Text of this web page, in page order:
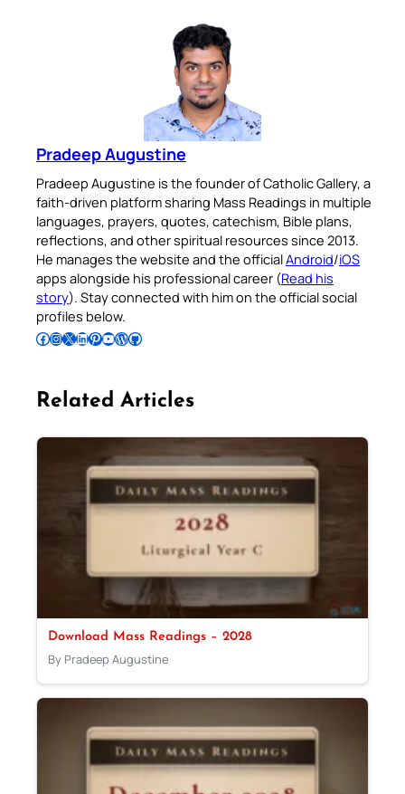
Pradeep Augustine
Pradeep Augustine is the founder of Catholic Gallery, a
faith-driven platform sharing Mass Readings in multiple
languages, prayers, quotes, catechism, Bible plans,
reflections, and other spiritual resources since 2013.
He manages the website and the officialAndroid/iOS
apps alongside his professional career (Read his
story). Stay connected with him on the official social
profiles below.
Follow Pradeep on Facebook Follow Pradeep on InstagramFollow Pradeep on X Follow Pradeep on LinkedIn Follow Pradeep on Pinterest Subscribe to Pradeep’s Youtube Channel Follow Pradeep on WordPress Follow Pradeep on GitHub
Related Articles
Download Mass Readings – 2028
By Pradeep Augustine